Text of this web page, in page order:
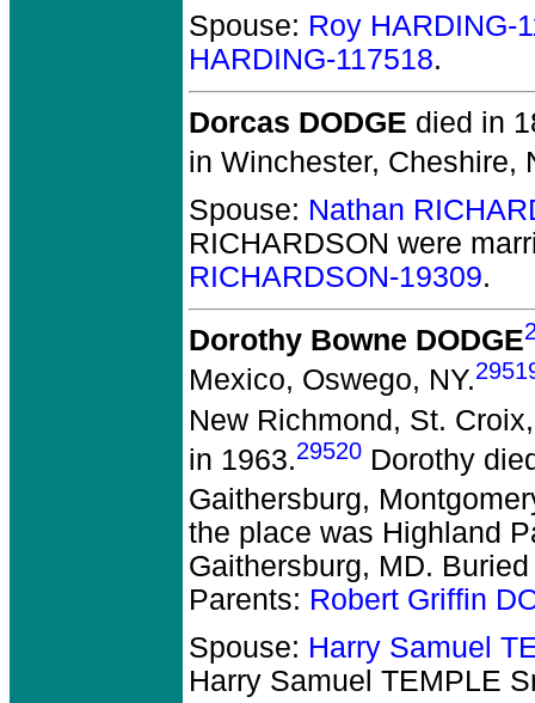
Spouse: Roy HARDING-
HARDING-117518.
Dorcas DODGE died in
in Winchester, Cheshire,
Spouse: Nathan
RICHARDSON were
RICHARDSON-19309.
Dorothy Bowne DODGE
Mexico, Oswego, NY.
New Richmond, St.
in 1963.29520 Dorothy
Gaithersburg,
the place was Highland
Gaithersburg, MD.
Parents: Robert Griffin
Spouse: Harry Samuel
Harry Samuel TEMPLE